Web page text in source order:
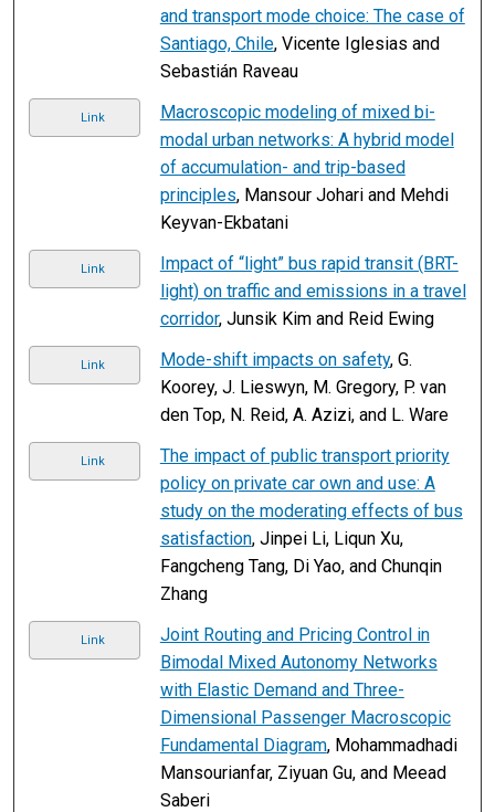
and transport mode choice: The case of
Santiago, Chile, Vicente Iglesias and
Sebastián Raveau
Link
Macroscopic modeling of mixed bi-
modal urban networks: A hybrid model
of accumulation- and trip-based
principles, Mansour Johari and Mehdi
Keyvan-Ekbatani
Link
Impact of “light” bus rapid transit (BRT-
light) on traffic and emissions in a travel
corridor, Junsik Kim and Reid Ewing
Link Mode-shift impacts on safety, G.
Koorey, J. Lieswyn, M. Gregory, P. van
den Top, N. Reid, A. Azizi, and L. Ware
Link
The impact of public transport priority
policy on private car own and use: A
study on the moderating effects of bus
satisfaction, Jinpei Li, Liqun Xu,
Fangcheng Tang, Di Yao, and Chunqin
Zhang
Link
Joint Routing and Pricing Control in
Bimodal Mixed Autonomy Networks
with Elastic Demand and Three-
Dimensional Passenger Macroscopic
Fundamental Diagram, Mohammadhadi
Mansourianfar, Ziyuan Gu, and Meead
Saberi